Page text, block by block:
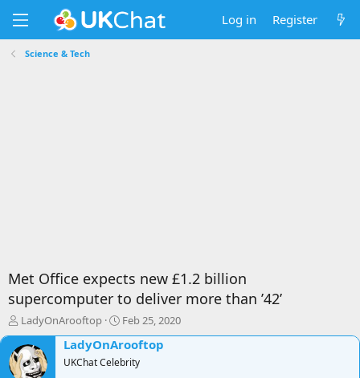
Log in Register
Science & Tech
Met Office expects new £1.2 billion
supercomputer to deliver more than ’42’
T
h
r
e
LadyOnArooftop
S
t
a
r
Feb 25, 2020
LadyOnArooftop
UKChat Celebrity